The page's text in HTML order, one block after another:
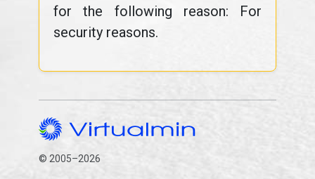
for the following reason: For
security reasons.
© 2005–2026